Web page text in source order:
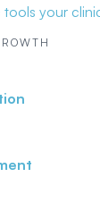
tools your